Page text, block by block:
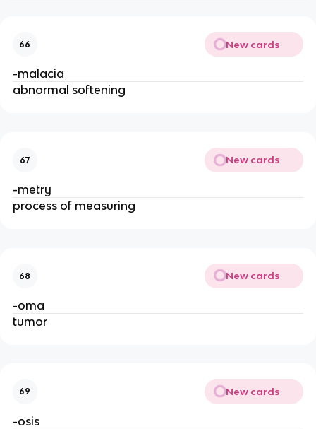
66 New cards
-malacia
abnormal softening
67 New cards
-metry
process of measuring
68 New cards
-oma
tumor
69 New cards
-osis